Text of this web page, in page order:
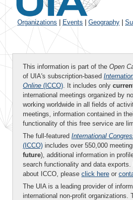
Organizations Events Geography
This information is part of the Open
of UIA's subscription-based
Online (ICCO). It includes only
international meetings organized by
working worldwide in all fields of
meetings, information contained in
functionality of this free service are
The full-featured International
(ICCO) includes over 550,000
future), additional information in
search functionality and data exports.
about ICCO, please click here or
The UIA is a leading provider of
international non-profit organizations.